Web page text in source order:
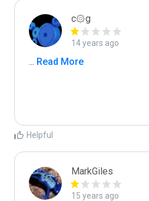
c۞g
14 years ago
... Read More
Helpful
MarkGiles
15 years ago